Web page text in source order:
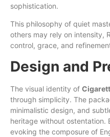
sophistication.
This philosophy of quiet
others may rely on intensity,
control, grace, and
Design and
The visual identity of
through simplicity. The
minimalistic design, and
heritage without ostentation.
evoking the composure of